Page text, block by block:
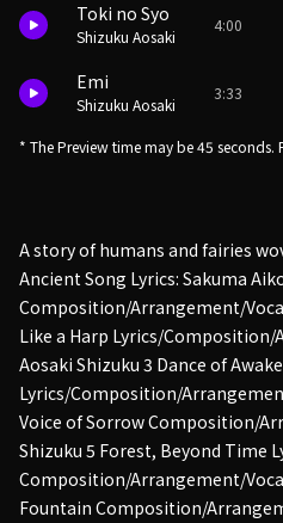
Toki no Syo
Shizuku Aosaki
4:00
Emi
Shizuku Aosaki
3:33
* The Preview time may be 45 seconds.
A story of humans and fairies
Ancient Song Lyrics: Sakuma
Composition/Arrangement/
Like a Harp Lyrics/
Aosaki Shizuku 3 Dance of
Lyrics/Composition/
Voice of Sorrow Composition/
Shizuku 5 Forest, Beyond Time
Composition/Arrangement/
Fountain Composition/